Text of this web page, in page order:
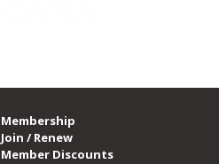
Membership
Join / Renew
Member Discounts